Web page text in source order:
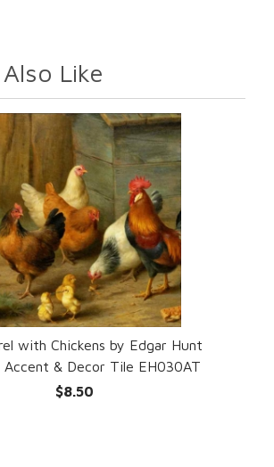
Like
with Chickens by Edgar Hunt
Accent & Decor Tile EH030AT
$8.50